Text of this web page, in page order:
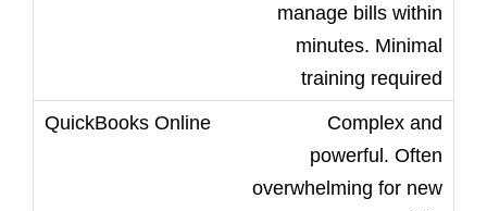
manage bills within
minutes. Minimal
training required
Complex and
powerful. Often
overwhelming for new